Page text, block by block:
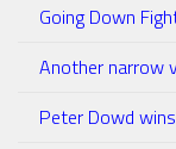
Going Down
Another narrow
Peter Dowd